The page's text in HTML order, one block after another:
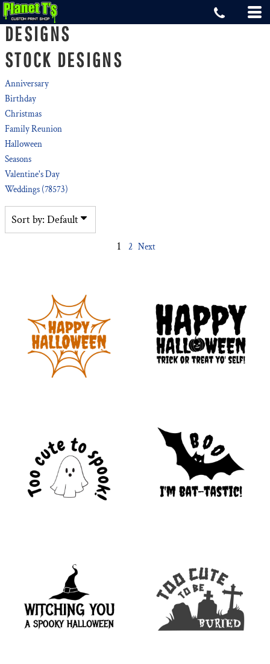
DESIGNS
STOCK DESIGNS
Anniversary
Birthday
Christmas
Family Reunion
Halloween
Seasons
Valentine's Day
Weddings (78573)
Sort by: Default
1
2 Next
Default
Date Added
Highest Votes